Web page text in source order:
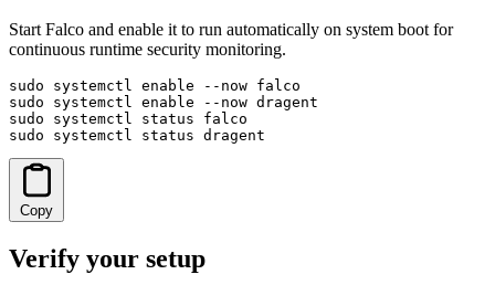
Start Falco and enable it to run automatically on system boot for
continuous runtime security monitoring.
sudo systemctl enable --now falco
sudo systemctl enable --now dragent
sudo systemctl status falco
sudo systemctl status dragent
Copy
Verify your setup